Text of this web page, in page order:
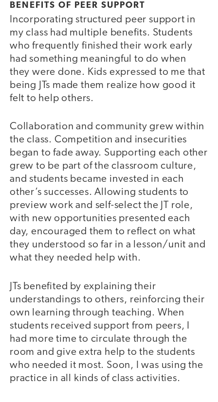
BENEFITS OF PEER SUPPORT
Incorporating structured peer support in
my class had multiple benefits. Students
who frequently finished their work early
had something meaningful to do when
they were done. Kids expressed to me that
being JTs made them realize how good it
felt to help others.
Collaboration and community grew within
the class. Competition and insecurities
began to fade away. Supporting each other
grew to be part of the classroom culture,
and students became invested in each
other’s successes. Allowing students to
preview work and self-select the JT role,
with new opportunities presented each
day, encouraged them to reflect on what
they understood so far in a lesson/unit and
what they needed help with.
JTs benefited by explaining their
understandings to others, reinforcing their
own learning through teaching. When
students received support from peers, I
had more time to circulate through the
room and give extra help to the students
who needed it most. Soon, I was using the
practice in all kinds of class activities.